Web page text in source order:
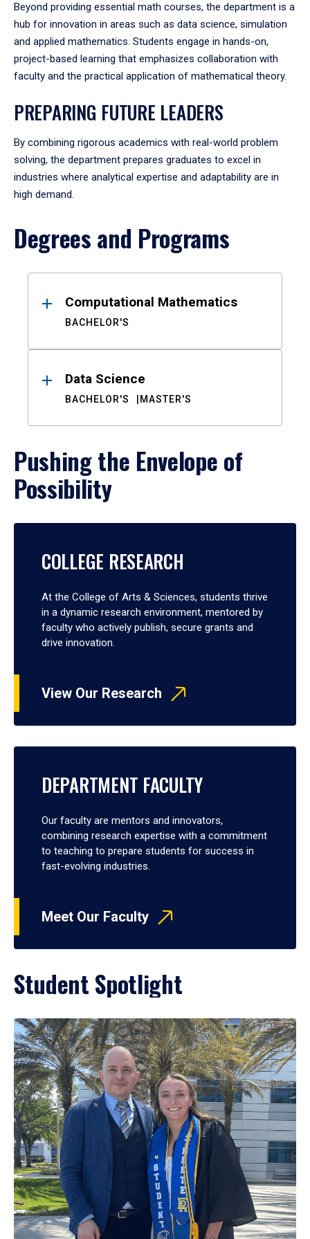
Beyond providing essential math courses, the department is a
hub for innovation in areas such as data science, simulation
and applied mathematics. Students engage in hands-on,
project-based learning that emphasizes collaboration with
faculty and the practical application of mathematical theory.
PREPARING FUTURE LEADERS
By combining rigorous academics with real-world problem
solving, the department prepares graduates to excel in
industries where analytical expertise and adaptability are in
high demand.
Degrees and Programs
ResultsComputational Mathematics
BACHELOR'S
Data Science
BACHELOR'S MASTER'S
Pushing the Envelope of
Possibility
COLLEGE RESEARCH
At the College of Arts & Sciences, students thrive
in a dynamic research environment, mentored by
faculty who actively publish, secure grants and
drive innovation.
View Our Research
DEPARTMENT FACULTY
Our faculty are mentors and innovators,
combining research expertise with a commitment
to teaching to prepare students for success in
fast-evolving industries.
Meet Our Faculty
Student Spotlight